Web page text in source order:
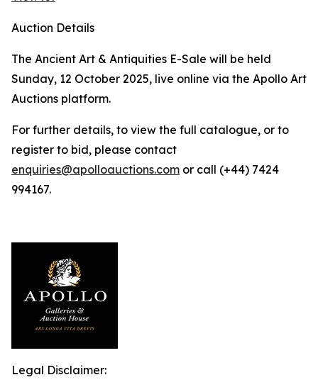
Auction Details
The Ancient Art & Antiquities E-Sale will be held
Sunday, 12 October 2025, live online via the Apollo Art
Auctions platform.
For further details, to view the full catalogue, or to
register to bid, please contact
enquiries@apolloauctions.com or call (+44) 7424
994167.
Legal Disclaimer: